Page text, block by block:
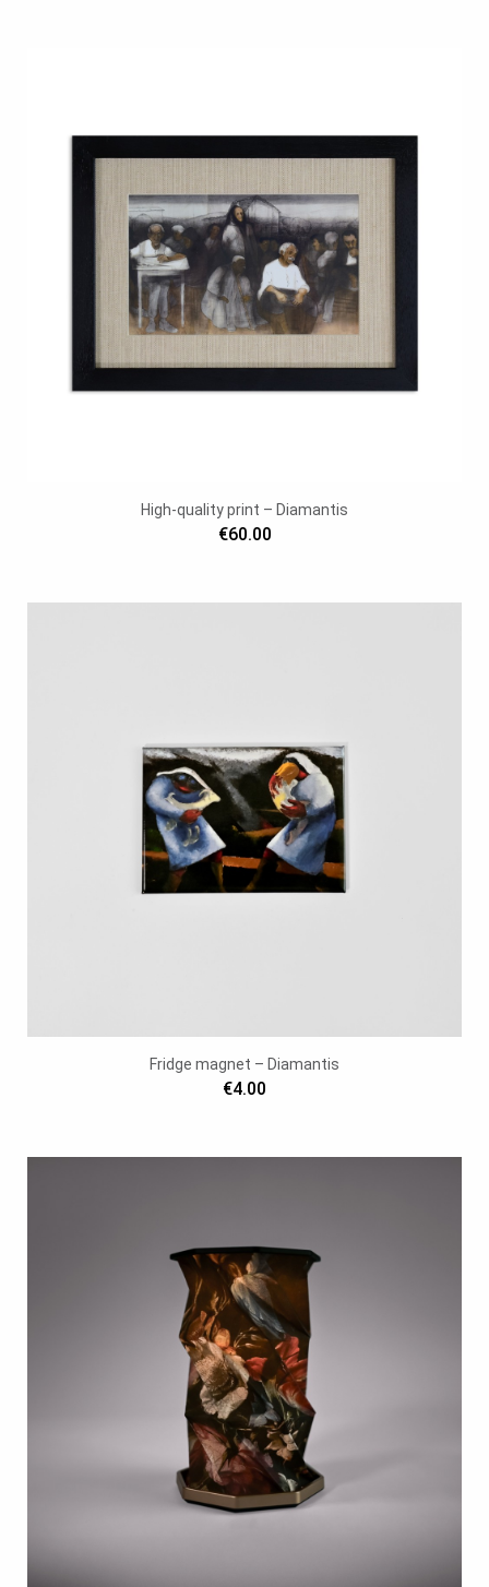
High-quality print – Diamantis
€60.00
Fridge magnet – Diamantis
€4.00